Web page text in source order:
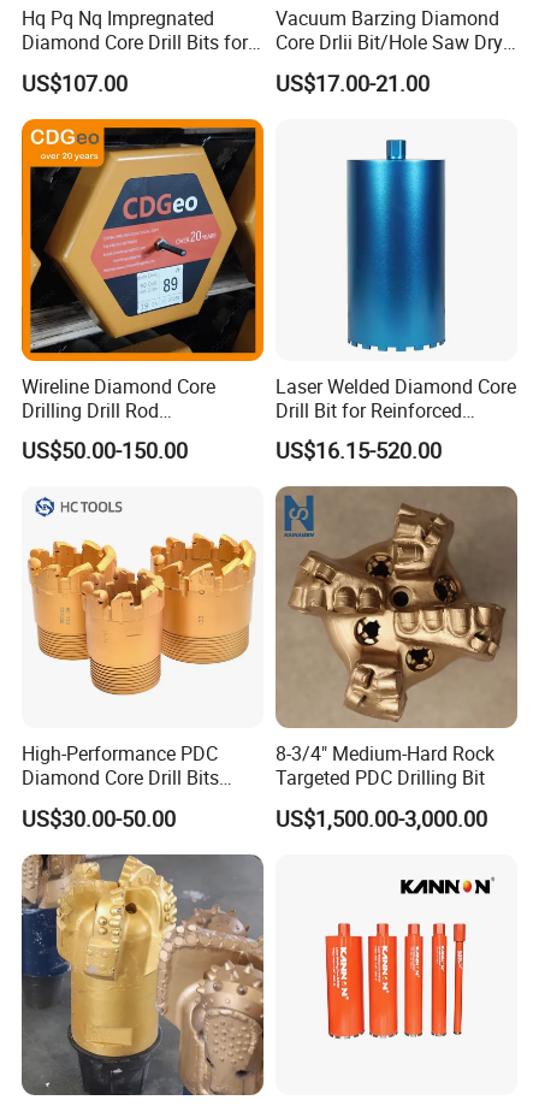
VACUUM BRAZED
Hq Pq Nq Impregnated
Diamond Core Drill Bits for
Exploration Coring Drilling
US$107.00
Vacuum Barzing Diamond
Core Drlii Bit/Hole Saw Dry
Use for Stones
US$17.00-21.00
Wireline Diamond Core
Drilling Drill Rod
1.5m/3m/5FT/10FT Drillrod
Tube Pipe Exploration
US$50.00-150.00
Laser Welded Diamond Core
Drill Bit for Reinforced
Concrete Dry & Wet Fast
Speed Core Drilling Concrete
Core Drills
US$16.15-520.00
High-Performance PDC
Diamond Core Drill Bits
Wholesale Price for Mining
US$30.00-50.00
8-3/4" Medium-Hard Rock
Targeted PDC Drilling Bit
US$1,500.00-3,000.00